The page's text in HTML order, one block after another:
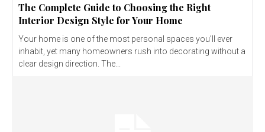
The Complete Guide to Choosing the Right
Interior Design Style for Your Home
Your home is one of the most personal spaces you’ll ever
inhabit, yet many homeowners rush into decorating without a
clear design direction. The...